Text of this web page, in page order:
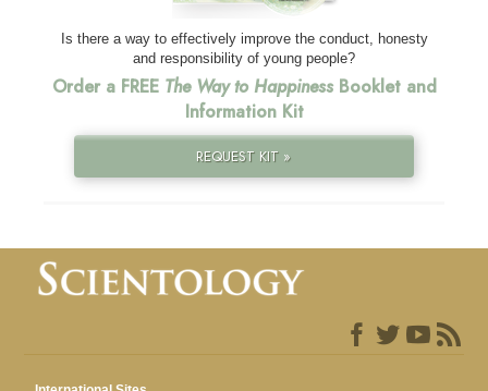
Is there a way to effectively improve the conduct, honesty
and responsibility of young people?
Order a FREE The Way to HappinessBooklet and
Information Kit
REQUEST KIT »